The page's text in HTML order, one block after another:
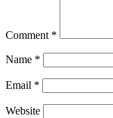
Comment *
Name *
Email *
Website